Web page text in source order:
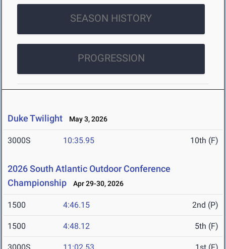
SEASON HISTORY
PROGRESSION
Duke Twilight May 3, 2026
3000S 10:35.95 10th (F)
2026 South Atlantic Outdoor Conference
Championship
Apr 29-30, 2026
1500 4:46.15 2nd (P)
1500 4:48.12 5th (F)